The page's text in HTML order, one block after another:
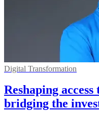
Digital Transformation
Reshaping
bridging the